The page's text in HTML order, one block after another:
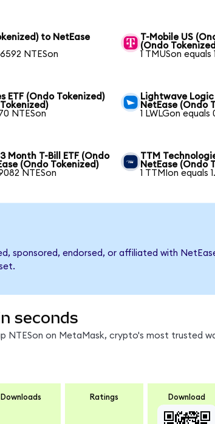
to NetEase
NTESon
T-Mobile US
(Ondo
1 TMUSon equals
ETF (Ondo Tokenized)
NTESon
Lightwave
NetEase (Ondo
1 LWLGon equals
Month T-Bill ETF (Ondo
(Ondo Tokenized)
NTESon
TTM
NetEase (Ondo
1 TTMIon equals
sponsored, endorsed, or affiliated with
seconds
NTESon on MetaMask, crypto's most trusted
Downloads Ratings Download